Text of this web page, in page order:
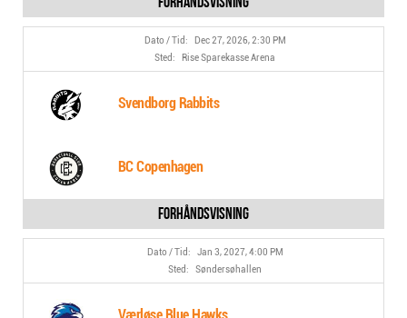
Dec 27, 2026, 2:30 PM
Rise Sparekasse Arena
Svendborg Rabbits
BC Copenhagen
Jan 3, 2027, 4:00 PM
Søndersøhallen
Værløse Blue Hawks